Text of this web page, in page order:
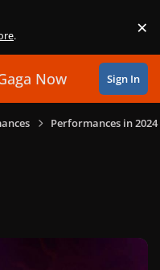
. ×
Now Sign In
Performances in 2024